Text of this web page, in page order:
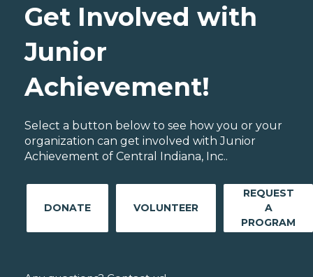
Get Involved with
Junior
Achievement!
Select a button below to see how you or your
organization can get involved with Junior
Achievement of Central Indiana, Inc..
DONATE VOLUNTEER
REQUEST
A
PROGRAM